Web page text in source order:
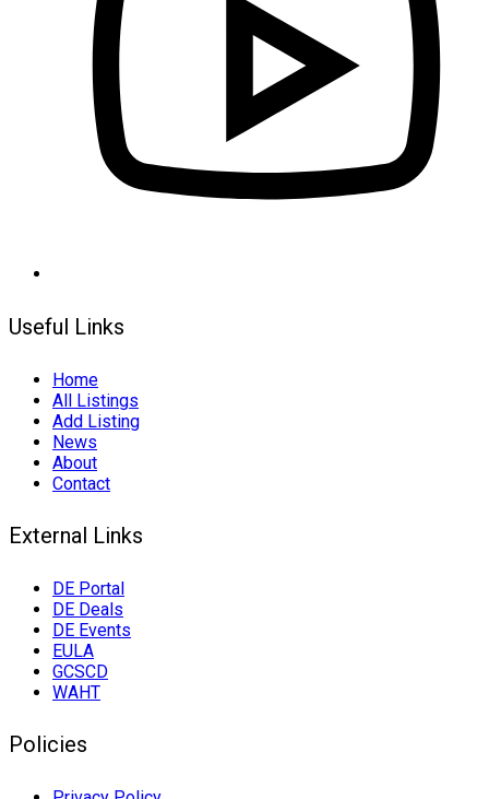
Useful Links
Home
All Listings
Add Listing
News
About
Contact
External Links
DE Portal
DE Deals
DE Events
EULA
GCSCD
WAHT
Policies